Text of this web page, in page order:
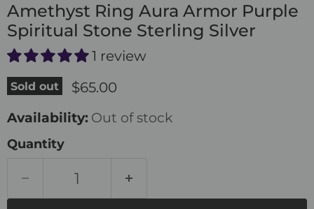
Amethyst Ring Aura Armor Purple
Spiritual Stone Sterling Silver
1 review
Sold out $65.00
Availability: Out of stock
Quantity